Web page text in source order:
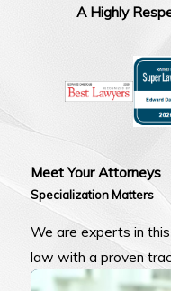
A Highly
Meet Your Attorneys
Specialization Matters
We are experts in
law with a proven